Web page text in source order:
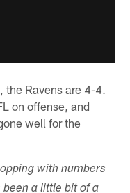
the Ravens are 4-4.
on offense, and
well for the
with numbers
a little bit of a